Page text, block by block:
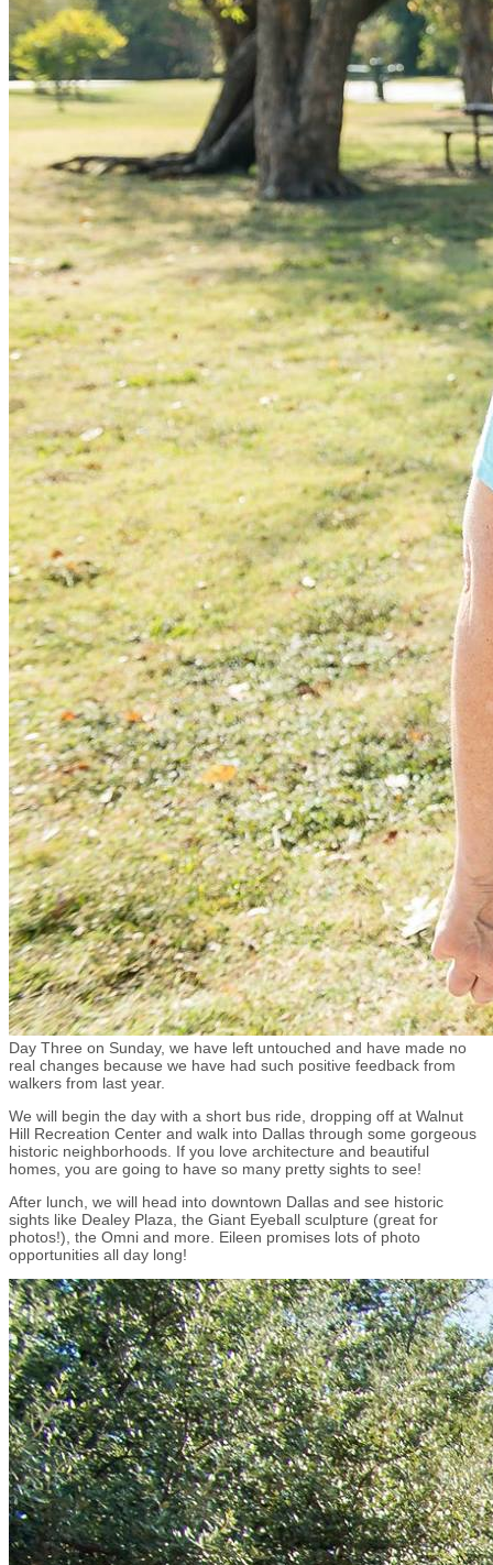
Day Three on Sunday, we have left untouched and have made no
real changes because we have had such positive feedback from
walkers from last year.
We will begin the day with a short bus ride, dropping off at Walnut
Hill Recreation Center and walk into Dallas through some gorgeous
historic neighborhoods. If you love architecture and beautiful
homes, you are going to have so many pretty sights to see!
After lunch, we will head into downtown Dallas and see historic
sights like Dealey Plaza, the Giant Eyeball sculpture (great for
photos!), the Omni and more. Eileen promises lots of photo
opportunities all day long!